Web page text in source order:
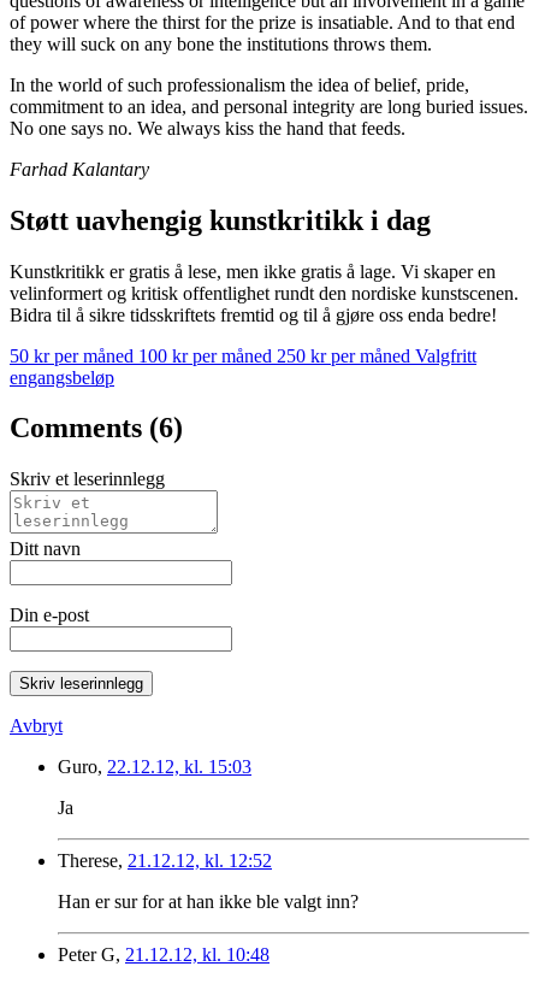
of power where the thirst for the prize is insatiable. And to that end
they will suck on any bone the institutions throws them.
In the world of such professionalism the idea of belief, pride,
commitment to an idea, and personal integrity are long buried issues.
No one says no. We always kiss the hand that feeds.
Farhad Kalantary
Støtt uavhengig kunstkritikk i dag
Kunstkritikk er gratis å lese, men ikke gratis å lage. Vi skaper en
velinformert og kritisk offentlighet rundt den nordiske kunstscenen.
Bidra til å sikre tidsskriftets fremtid og til å gjøre oss enda bedre!
50 kr per måned 100 kr per måned 250 kr per måned Valgfritt
engangsbeløp
Comments (6)
Skriv et leserinnlegg
Ditt navn
Din e-post
Skriv leserinnlegg
Avbryt
Guro, 22.12.12, kl. 15:03
Ja
Therese, 21.12.12, kl. 12:52
Han er sur for at han ikke ble valgt inn?
Peter G, 21.12.12, kl. 10:48